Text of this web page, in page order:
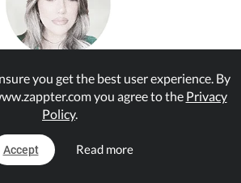
Novkovic
Senior App Expert
you get the best user experience. By
you agree to the Privacy
Policy.
Accept Read more